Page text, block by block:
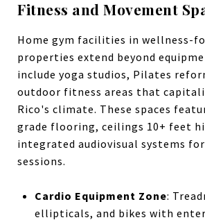
Fitness and Movement
Home gym facilities in wellness-
properties extend beyond
include yoga studios, Pilates
outdoor fitness areas that
Rico's climate. These spaces
grade flooring, ceilings 10+ feet
integrated audiovisual systems
sessions.
Cardio Equipment Zone:
ellipticals, and bikes with